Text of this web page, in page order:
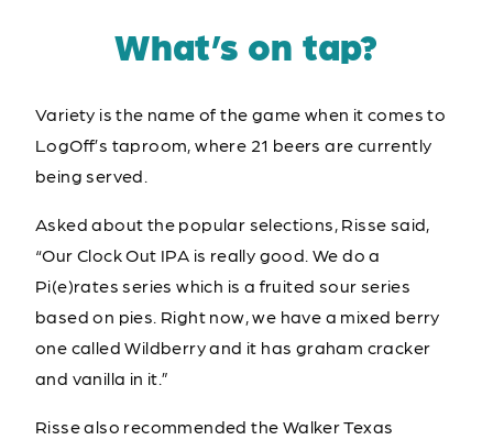
What’s on tap?
Variety is the name of the game when it comes to
LogOff’s taproom, where 21 beers are currently
being served.
Asked about the popular selections, Risse said,
“Our Clock Out IPA is really good. We do a
Pi(e)rates series which is a fruited sour series
based on pies. Right now, we have a mixed berry
one called Wildberry and it has graham cracker
and vanilla in it.”
Risse also recommended the Walker Texas